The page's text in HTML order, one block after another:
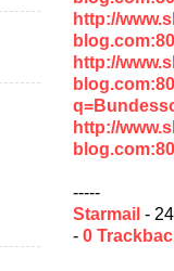
http://
http://
http://
-----
Starmail -
- 0